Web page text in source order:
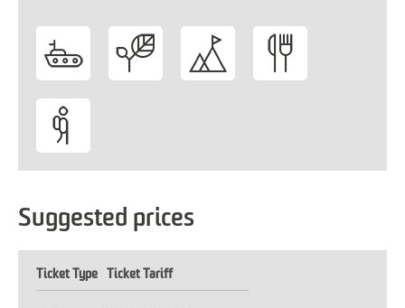
Suggested prices
Ticket Type Ticket Tariff